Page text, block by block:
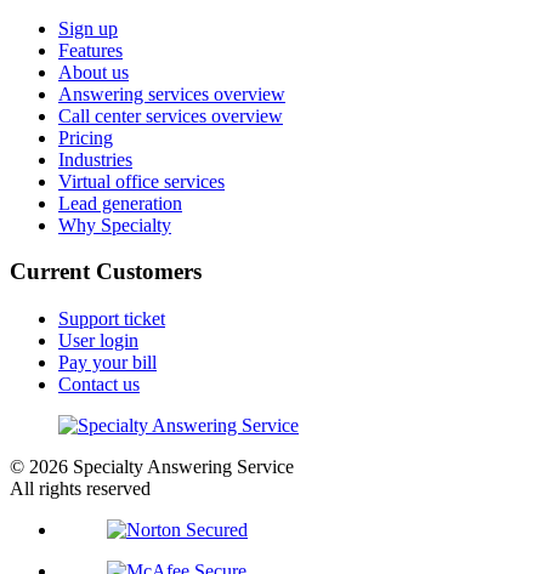
Sign up
Features
About us
Answering services overview
Call center services overview
Pricing
Industries
Virtual office services
Lead generation
Why Specialty
Current Customers
Support ticket
User login
Pay your bill
Contact us
© 2026 Specialty Answering Service
All rights reserved